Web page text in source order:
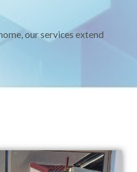
our services extend